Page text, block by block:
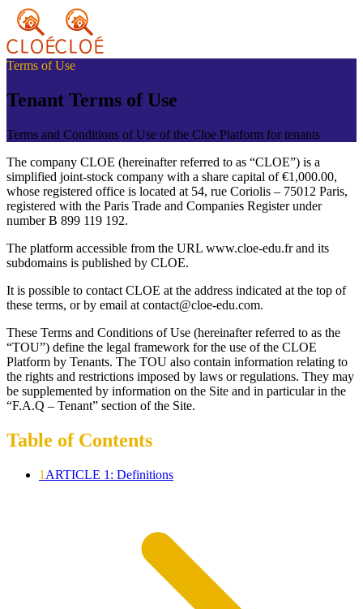
Terms of Use
Tenant Terms of Use
Terms and Conditions of Use of the Cloe Platform for tenants
The company CLOE (hereinafter referred to as “CLOE”) is a
simplified joint-stock company with a share capital of €1,000.00,
whose registered office is located at 54, rue Coriolis – 75012 Paris,
registered with the Paris Trade and Companies Register under
number B 899 119 192.
The platform accessible from the URL www.cloe-edu.fr and its
subdomains is published by CLOE.
It is possible to contact CLOE at the address indicated at the top of
these terms, or by email at contact@cloe-edu.com.
These Terms and Conditions of Use (hereinafter referred to as the
“TOU”) define the legal framework for the use of the CLOE
Platform by Tenants. The TOU also contain information relating to
the rights and restrictions imposed by laws or regulations. They may
be supplemented by information on the Site and in particular in the
“F.A.Q – Tenant” section of the Site.
Table of Contents
1 ARTICLE 1: Definitions